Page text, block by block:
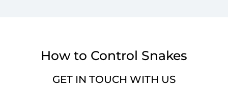
How to Control Snakes
GET IN TOUCH WITH US